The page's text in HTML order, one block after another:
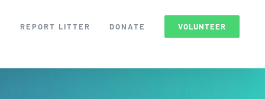
REPORT LITTER DONATE VOLUNTEER